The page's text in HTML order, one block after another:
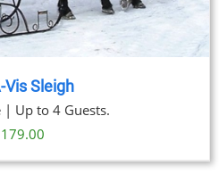
Vis Sleigh
| Up to 4 Guests.
179.00